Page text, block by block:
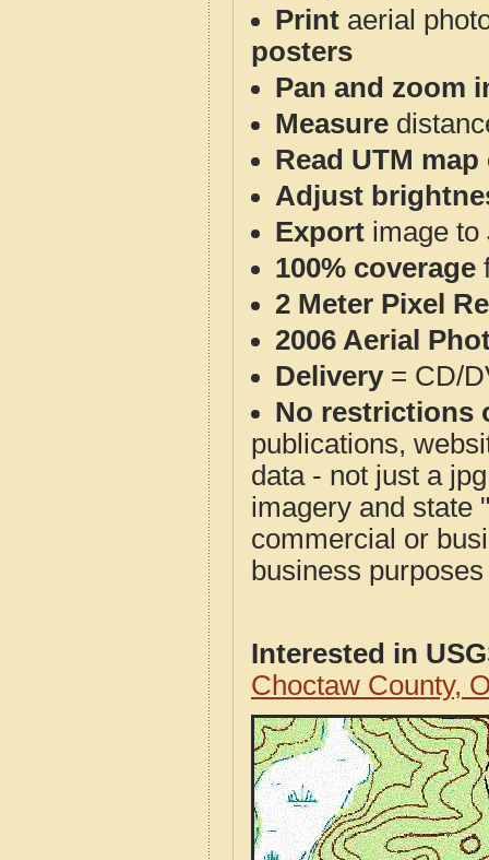
Print aerial
posters
Pan and zoom
Measure
Read UTM
Adjust
Export image to
100% coverage
2 Meter Pixel
2006 Aerial
Delivery= CD/
No restrictions
publications,
data - not just a
imagery and state
commercial or
business
Interested in
Choctaw County,